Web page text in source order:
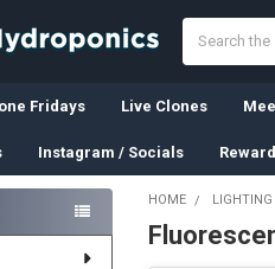
Fridays Live Clones
Instagram / Socials
HOME LIGHTING